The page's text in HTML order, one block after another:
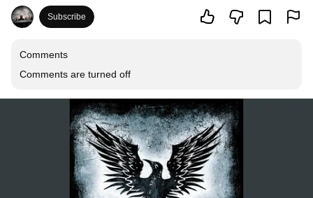
Subscribe
Comments
Comments are turned off